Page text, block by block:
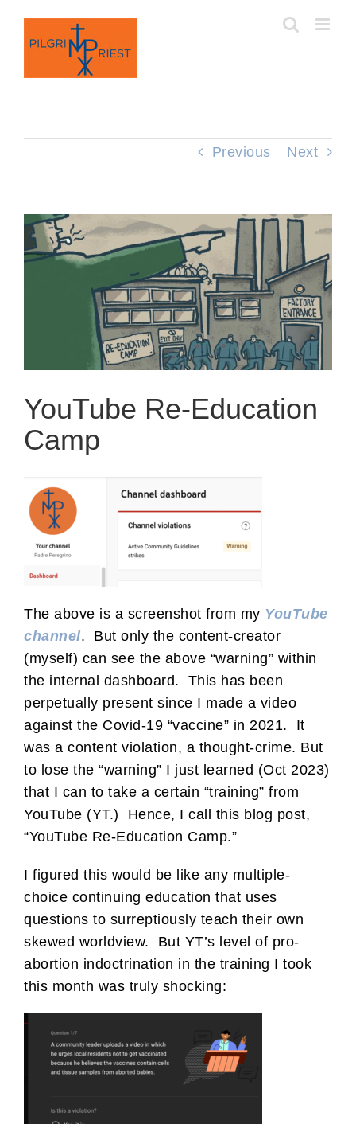
content
Previous Next
YouTube Re-Education
Camp
The above is a screenshot from my YouTube
channel. But only the content-creator
(myself) can see the above “warning” within
the internal dashboard. This has been
perpetually present since I made a video
against the Covid-19 “vaccine” in 2021. It
was a content violation, a thought-crime. But
to lose the “warning” I just learned (Oct 2023)
that I can to take a certain “training” from
YouTube (YT.) Hence, I call this blog post,
“YouTube Re-Education Camp.”
I figured this would be like any multiple-
choice continuing education that uses
questions to surreptiously teach their own
skewed worldview. But YT’s level of pro-
abortion indoctrination in the training I took
this month was truly shocking: